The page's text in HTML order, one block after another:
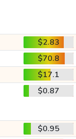
$2.83
$70.8
$17.1
$0.87
$0.95